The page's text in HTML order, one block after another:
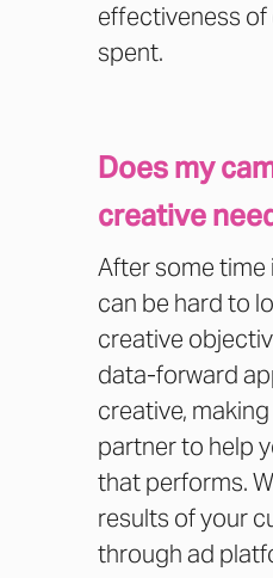
effectiveness of
spent.
Does my
creative
After some time
can be hard to
creative
data-forward
creative,
partner to help
that performs.
results of your
through ad